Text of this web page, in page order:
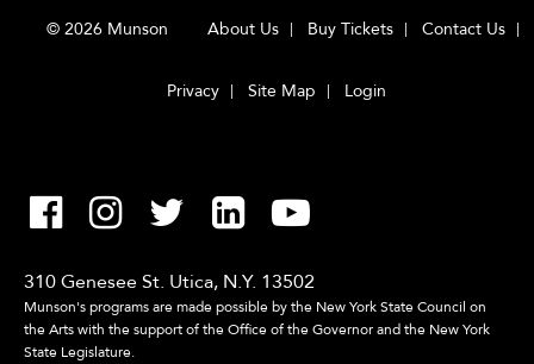
© 2026 Munson About Us Buy Tickets Contact Us
Privacy Site Map Login
310 Genesee St. Utica, N.Y. 13502
Munson's programs are made possible by the New York State Council on
the Arts with the support of the Office of the Governor and the New York
State Legislature.